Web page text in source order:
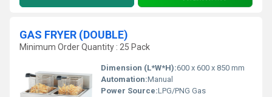
GAS FRYER (DOUBLE)
Minimum Order Quantity : 25 Pack
Dimension (L*W*H):600 x 600 x 850 mm
Automation:Manual
Power Source:LPG/PNG Gas